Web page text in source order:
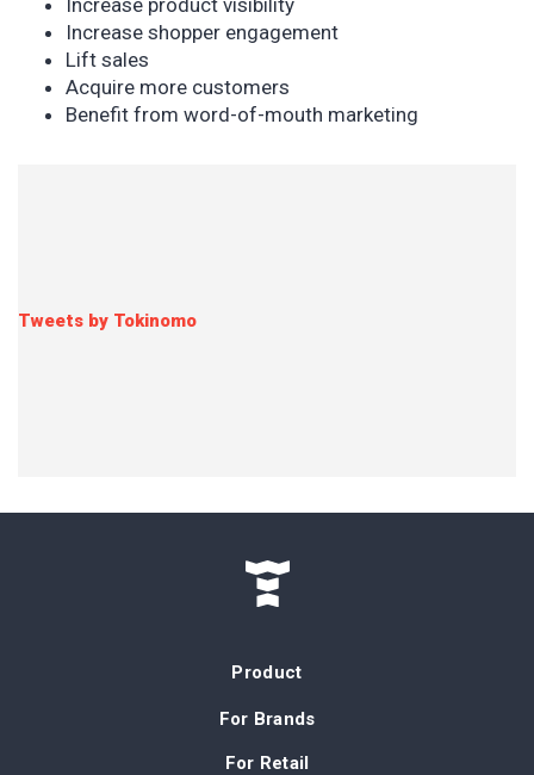
Increase product visibility
Increase shopper engagement
Lift sales
Acquire more customers
Benefit from word-of-mouth marketing
Tweets by Tokinomo
Product
For Brands
For Retail